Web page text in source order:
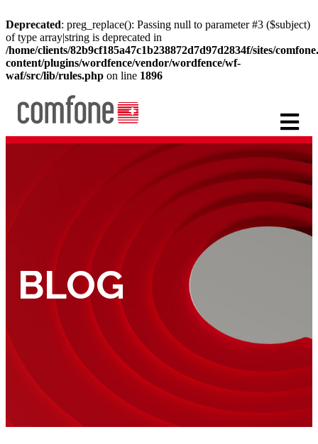
Deprecated: preg_replace(): Passing null to parameter #3 ($subject)
of type array|string is deprecated in
/home/clients/82b9cf185a47c1b238872d7d97d2834f/sites/
content/plugins/wordfence/vendor/wordfence/wf-
waf/src/lib/rules.php on line 1896
BLOG